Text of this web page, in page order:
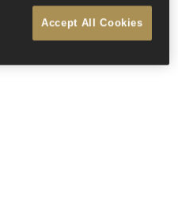
Accept All Cookies